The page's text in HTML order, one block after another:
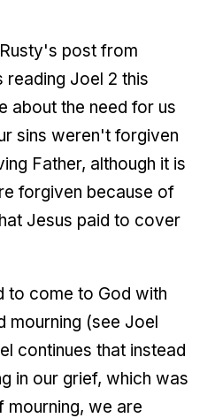
post from
reading Joel 2 this
about the need for us
sins weren't forgiven
Father, although it is
forgiven because of
Jesus paid to cover
to come to God with
mourning (see Joel
continues that instead
in our grief, which was
mourning, we are